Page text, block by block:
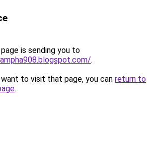
is sending you to
.
to visit that page, you can return to
.